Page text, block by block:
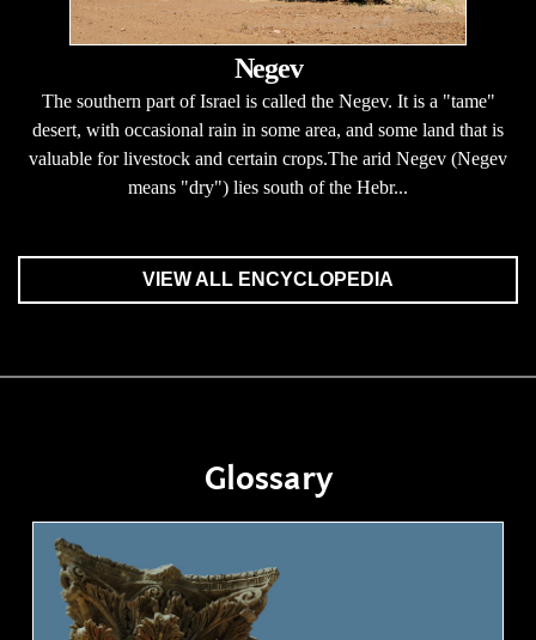
Negev
The southern part of Israel is called the Negev. It is a "tame"
desert, with occasional rain in some area, and some land that is
valuable for livestock and certain crops.The arid Negev (Negev
means "dry") lies south of the Hebr...
VIEW ALL ENCYCLOPEDIA
Glossary